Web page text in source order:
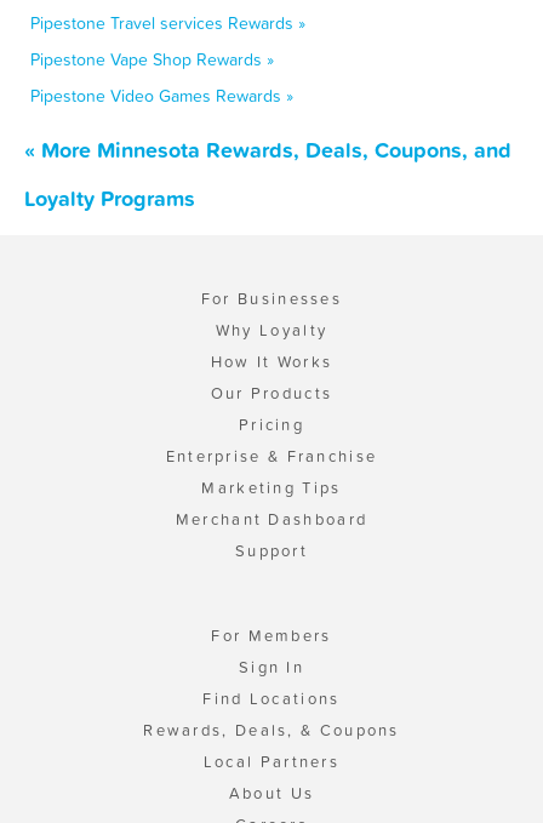
Pipestone Travel services Rewards »
Pipestone Vape Shop Rewards »
Pipestone Video Games Rewards »
« More Minnesota Rewards, Deals, Coupons, and
Loyalty Programs
For Businesses
Why Loyalty
How It Works
Our Products
Pricing
Enterprise & Franchise
Marketing Tips
Merchant Dashboard
Support
For Members
Sign In
Find Locations
Rewards, Deals, & Coupons
Local Partners
About Us